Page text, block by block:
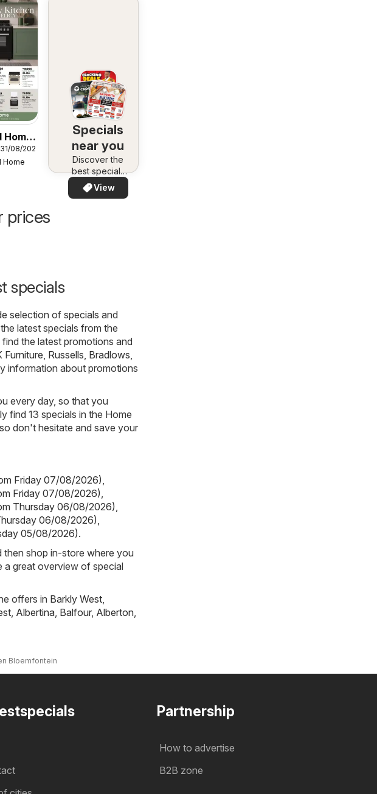
Home
Elba
08/2026
Home
Specials
near you
Discover the
best specials
in your area –
quickly and
View
prices
specials
selection of specials and
latest specials from the
the latest promotions and
Furniture Russells Bradlows
information about promotions
every day, so that you
find 13 specials in the Home
don't hesitate and save your
Friday 07/08/2026)
Friday 07/08/2026)
Thursday 06/08/2026)
06/08/2026)
05/08/2026).
shop in-store where you
a great overview of special
offers in Barkly West
Albertina Balfour, Alberton
Bloemfontein
Partnership
How to advertise
B2B zone